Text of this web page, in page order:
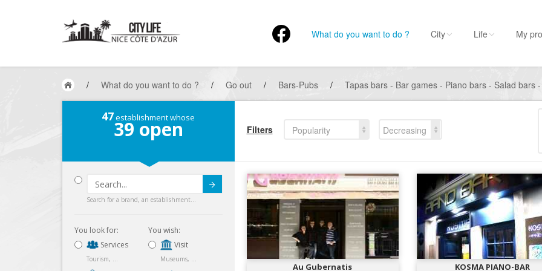
What do you want to do ? City Life My
/ What do you want to do ? / Go out / Bars-Pubs / Tapas bars - Bar games - Piano bars - Salad bars
47establishment whose
39 open
Search for a brand, an establishment...
You look for:
Services
Tourism, ...
You wish:
Visit
Museums, ...
Filters Popularity
Decreasing
Au Gubernatis
KOSMA PIANO-BAR